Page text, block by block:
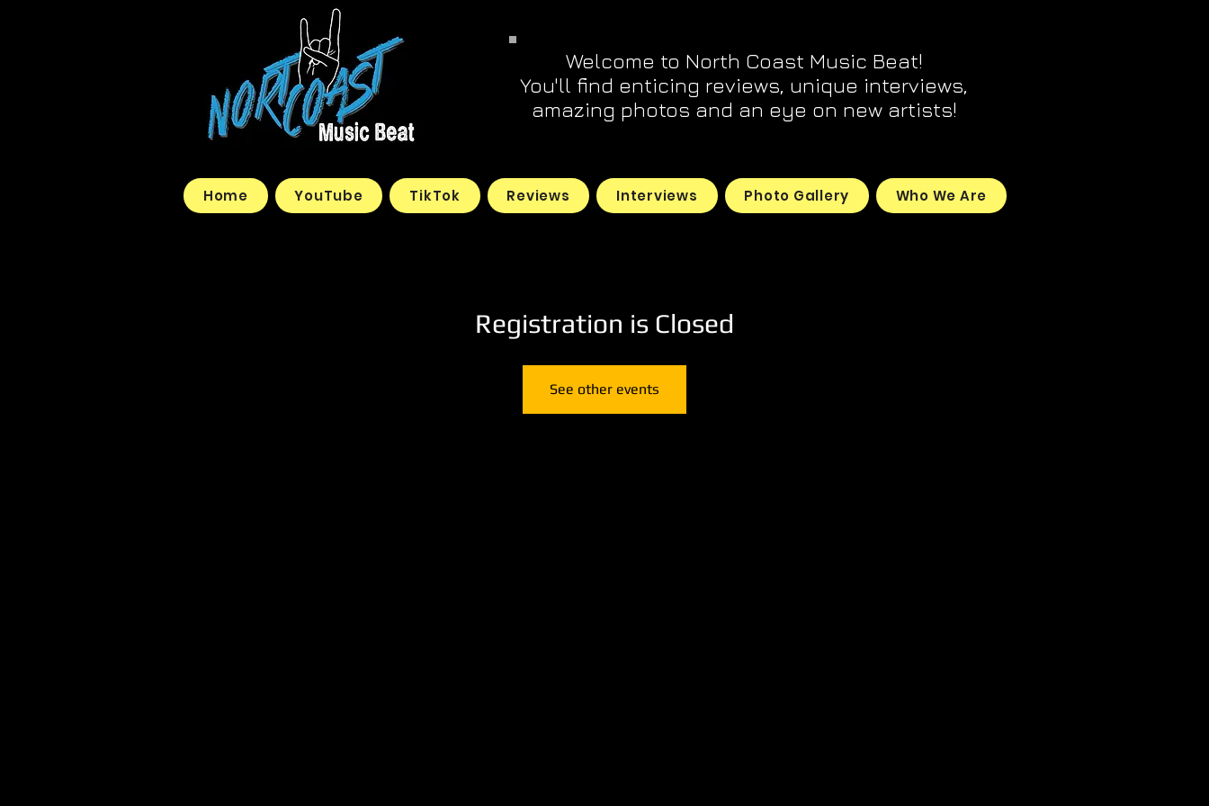
Welcome to North Coast Music Beat!
You'll find enticing reviews, unique interviews,
amazing photos and an eye on new artists!
Home YouTube TikTok Reviews Interviews Photo Gallery Who We Are
Registration is Closed
See other events